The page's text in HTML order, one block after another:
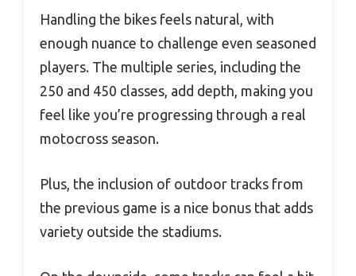
Handling the bikes feels natural, with
enough nuance to challenge even seasoned
players. The multiple series, including the
250 and 450 classes, add depth, making you
feel like you’re progressing through a real
motocross season.
Plus, the inclusion of outdoor tracks from
the previous game is a nice bonus that adds
variety outside the stadiums.